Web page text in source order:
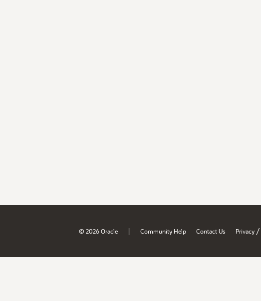
© 2026 Oracle | Community Help Contact Us Privacy /